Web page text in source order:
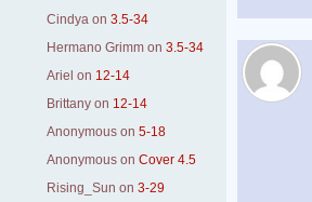
Cindya on 3.5-34
Hermano Grimm on 3.5-34
Ariel on 12-14
Brittany on 12-14
Anonymous on 5-18
Anonymous on Cover 4.5
Rising_Sun on 3-29